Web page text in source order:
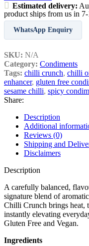
Estimated delivery:
product ships from us in
WhatsApp Enquiry
SKU: N/A
Category: Condiments
Tags: chilli crunch, chilli
enhancer, gluten free
sesame chilli, spicy
Share:
Description
Additional
Reviews (0)
Shipping and
Disclaimers
Description
A carefully balanced,
signature blend of
Chilli Crunch brings heat,
instantly elevating
Gluten Free and Vegan.
Ingredients